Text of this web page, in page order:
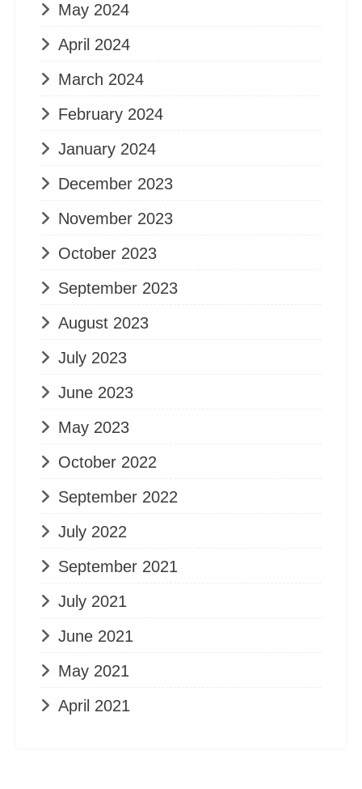
May 2024
April 2024
March 2024
February 2024
January 2024
December 2023
November 2023
October 2023
September 2023
August 2023
July 2023
June 2023
May 2023
October 2022
September 2022
July 2022
September 2021
July 2021
June 2021
May 2021
April 2021